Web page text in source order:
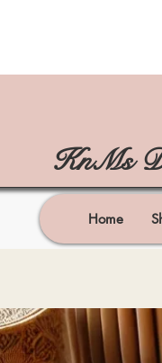
KnMs
Home